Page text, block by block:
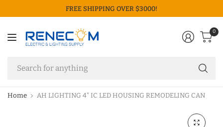
FREE SHIPPING OVER $3000!
0
Home AH LIGHTING 4" IC LED HOUSING REMODELING CAN